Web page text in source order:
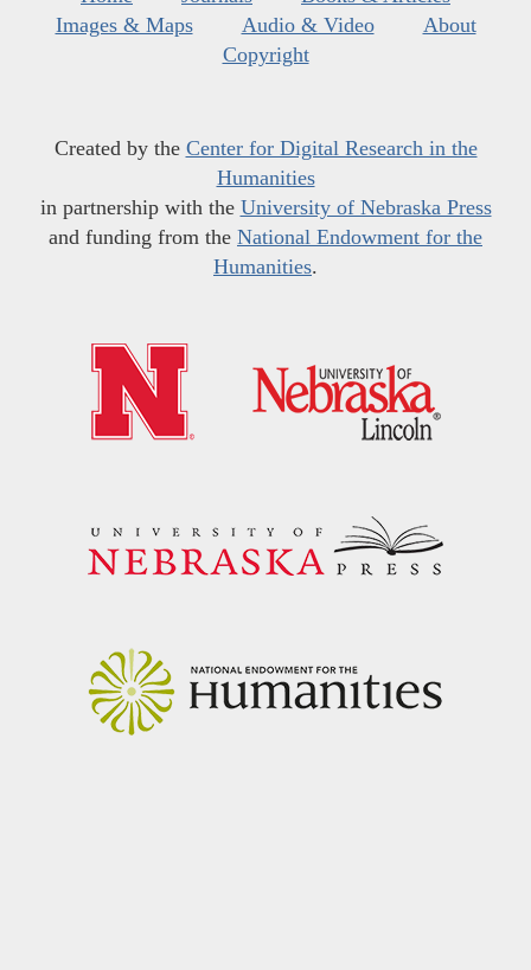
Images & Maps
Audio & Video
About
Copyright
Created by the Center for Digital Research in the
Humanities
in partnership with the University of Nebraska Press
and funding from the National Endowment for the
Humanities.